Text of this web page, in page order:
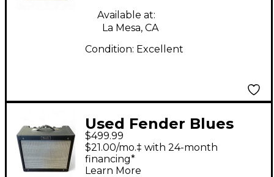
Available at:
La Mesa, CA
Condition: Excellent
Used Fender Blues
Junior 15W 1x12 Tube
Guitar Combo Amp
$499.99
$21.00/mo.‡ with 24-month
financing*
Learn More